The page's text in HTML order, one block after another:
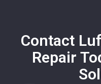
Contact
Repair